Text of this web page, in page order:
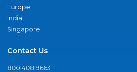
Europe
India
Singapore
Contact Us
800.408.9663